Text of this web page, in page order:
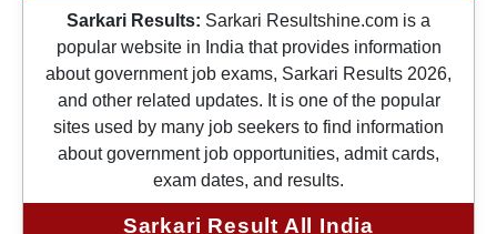
Sarkari Results: Sarkari Resultshine.com is a
popular website in India that provides information
about government job exams, Sarkari Results 2026,
and other related updates. It is one of the popular
sites used by many job seekers to find information
about government job opportunities, admit cards,
exam dates, and results.
Sarkari Result All India